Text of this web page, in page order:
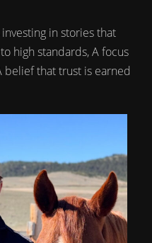
in stories that
high standards, A focus
belief that trust is earned